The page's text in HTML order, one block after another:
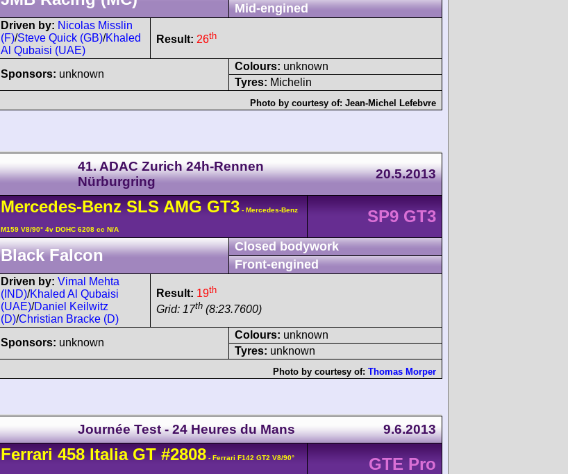
Mid-engined
Driven by: Nicolas Misslin
(F)/Steve Quick (GB)/Khaled
Al Qubaisi (UAE)
Result: 26th
Sponsors: unknown
Colours: unknown
Tyres: Michelin
Photo by courtesy of: Jean-Michel Lefebvre
41. ADAC Zurich 24h-Rennen
Nürburgring
20.5.2013
Mercedes-Benz SLS AMGGT3 - Mercedes-Benz
M159 V8/90° 4v DOHC 6208 cc N/A
SP9 GT3
Black Falcon
Closed bodywork
Front-engined
Driven by: Vimal Mehta
(IND)/Khaled Al Qubaisi
(UAE)/Daniel Keilwitz
(D)/Christian Bracke (D)
Result: 19th
Grid: 17th (8:23.7600)
Sponsors: unknown
Colours: unknown
Tyres: unknown
Photo by courtesy of: Thomas Morper
Journée Test - 24 Heures du Mans 9.6.2013
Ferrari 458Italia GT #2808 - Ferrari F142 GT2 V8/90° GTE Pro